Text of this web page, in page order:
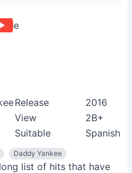
Release
2016
View
2B+
Suitable Spanish
Daddy Yankee
list of hits that have